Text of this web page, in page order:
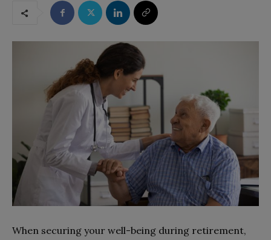
When securing your well-being during retirement,